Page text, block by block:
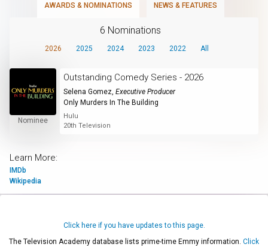
AWARDS & NOMINATIONS NEWS & FEATURES
6 Nominations
2026 2025 2024 2023 2022 All
Nominee
Outstanding Comedy Series - 2026
Selena Gomez, Executive Producer
Only Murders In The Building
Hulu
20th Television
Learn More:
IMDb
Wikipedia
Click here if you have updates to this page.
The Television Academy database lists prime-time Emmy information. Click